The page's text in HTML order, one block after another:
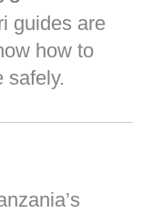
guides are
how to
safely.